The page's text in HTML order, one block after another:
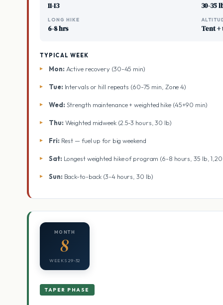
11-13 30-35
LONG HIKE
6-8 hrs Tent
TYPICAL WEEK
Mon: Active recovery (30-45 min)
Tue: Intervals or hill repeats (60-75 min, Zone 4)
Wed: Strength maintenance + weighted hike (45+90 min)
Thu: Weighted midweek (2.5-3 hours, 30 lb)
Fri: Rest — fuel up for big weekend
Sat: Longest weighted hike of program (6-8 hours, 35 lb,
Sun: Back-to-back (3-4 hours, 30 lb)
MONTH
8
WEEKS 29-32
TAPER PHASE